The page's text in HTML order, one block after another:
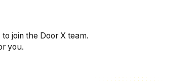
join the Door X team.
you.